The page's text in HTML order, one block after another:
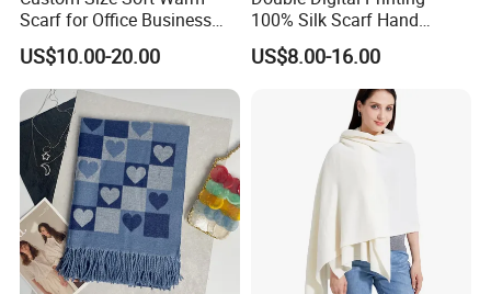
Scarf for Office Business
Style
US$10.00-20.00
100% Silk Scarf Hand
Rolled Custom Design Low
MOQ
US$8.00-16.00